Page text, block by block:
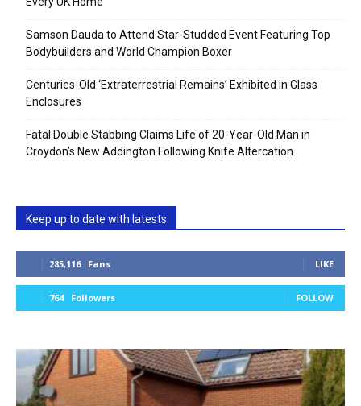
Samson Dauda to Attend Star-Studded Event Featuring Top
Bodybuilders and World Champion Boxer
Centuries-Old ‘Extraterrestrial Remains’ Exhibited in Glass
Enclosures
Fatal Double Stabbing Claims Life of 20-Year-Old Man in
Croydon’s New Addington Following Knife Altercation
Keep up to date with latests
285,116 Fans LIKE
764 Followers FOLLOW